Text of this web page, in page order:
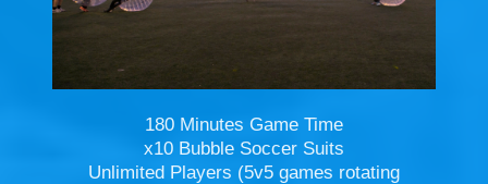
180 Minutes Game Time
x10 Bubble Soccer Suits
Unlimited Players (5v5 games rotating